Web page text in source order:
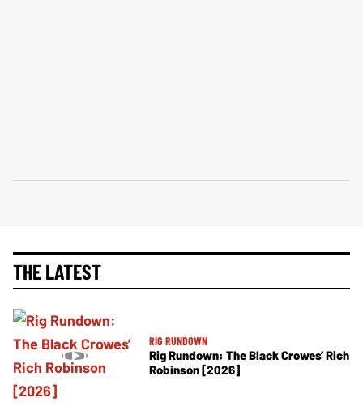
THE LATEST
RIG RUNDOWN
Rig Rundown: The Black Crowes’ Rich
Robinson [2026]